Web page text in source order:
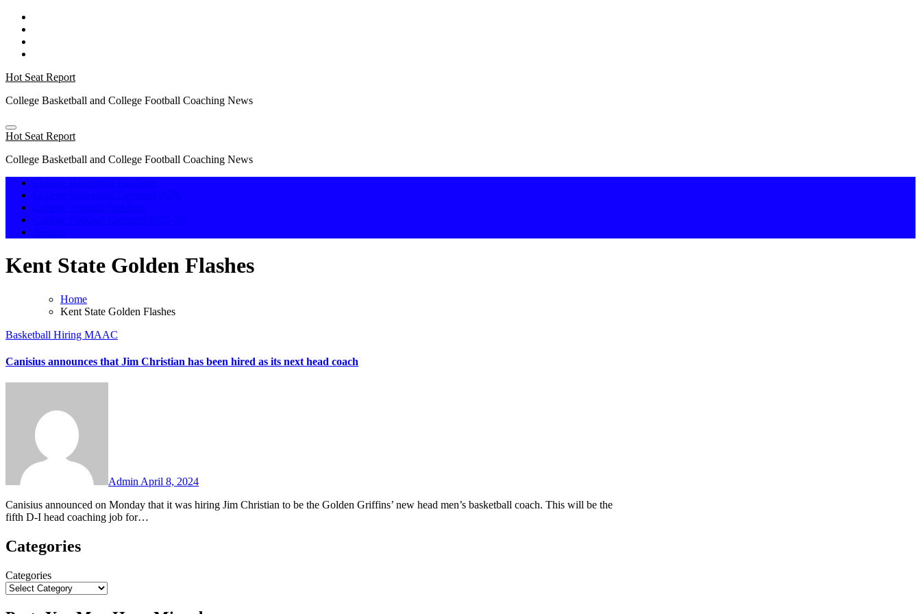
Skip
content
Hot Seat Report
College Basketball and College Football Coaching News
Hot Seat Report
College Basketball and College Football Coaching News
Kent State Golden Flashes
Home
Kent State Golden Flashes
Basketball Hiring MAAC
Canisius announces that Jim Christian has been hired as its next head coach
AdminApril 8, 2024
Canisius announced on Monday that it was hiring Jim Christian to be the Golden Griffins’ new head men’s basketball coach. This will be the
fifth D-I head coaching job for…
Categories
Categories